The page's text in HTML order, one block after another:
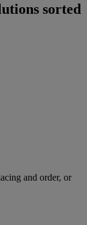
sorted
and order, or